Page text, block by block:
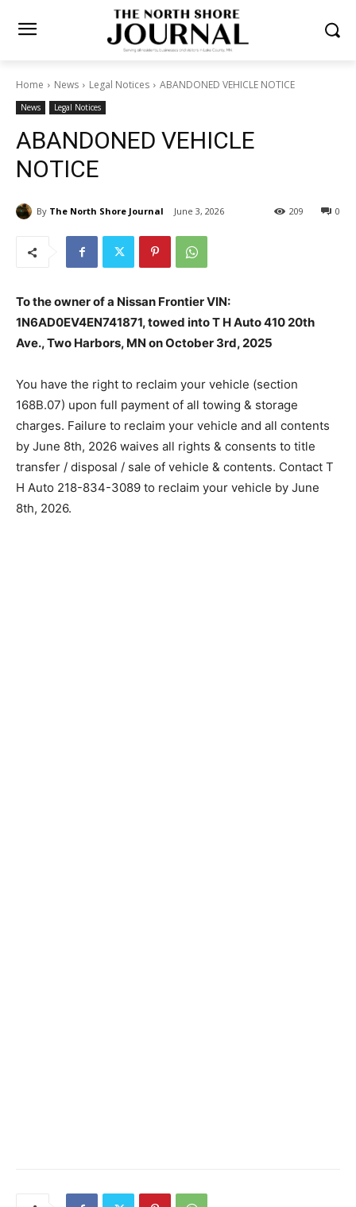
Home News Legal Notices ABANDONED VEHICLE NOTICE
News Legal Notices
ABANDONED VEHICLE
NOTICE
By The North Shore Journal June 3, 2026 0
209
To the owner of a Nissan Frontier VIN:
1N6AD0EV4EN741871, towed into T H Auto 410 20th
Ave., Two Harbors, MN on October 3rd, 2025
You have the right to reclaim your vehicle (section
168B.07) upon full payment of all towing & storage
charges. Failure to reclaim your vehicle and all
contents by June 8th, 2026 waives all rights &
consents to title transfer / disposal / sale of vehicle &
contents. Contact T H Auto 218-834-3089 to reclaim
your vehicle by June 8th, 2026.